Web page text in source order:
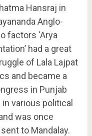
Hansraj in
Anglo-
factors ‘Arya
had a great
of Lala Lajpat
and became a
in Punjab
various political
was once
to Mandalay.